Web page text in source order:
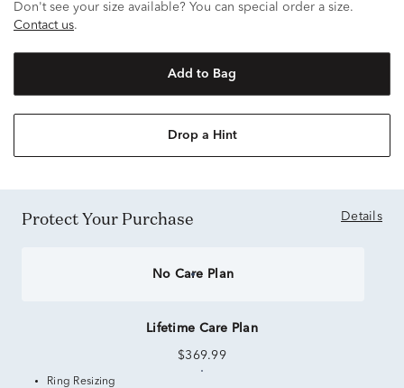
Don't see your size available? You can special order a size.
Contact us.
Add to Bag
Drop a Hint
Protect Your Purchase Details
No Care Plan
Lifetime Care Plan
$369.99
Ring Resizing